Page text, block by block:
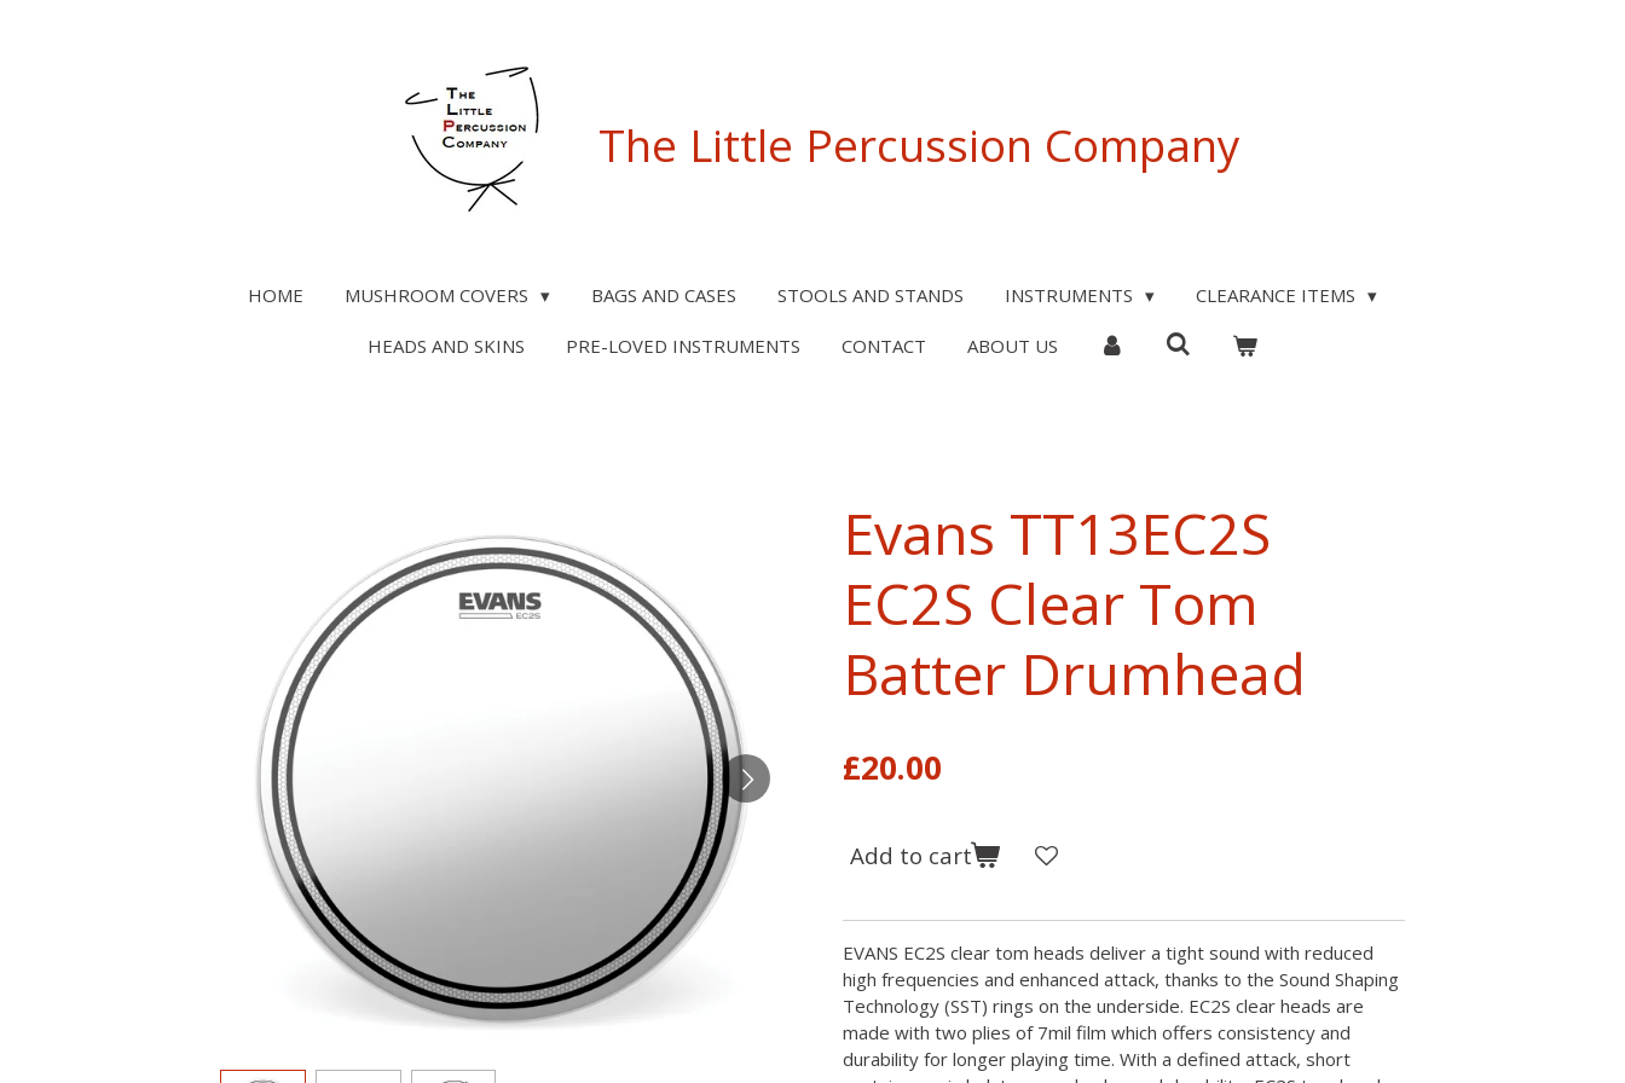
The Little Percussion Company
HOME MUSHROOM COVERS BAGS AND CASES STOOLS AND STANDS INSTRUMENTS CLEARANCE ITEMS
HEADS AND SKINS PRE-LOVED INSTRUMENTS CONTACT ABOUT US
Evans TT13EC2S
EC2S Clear Tom
Batter Drumhead
£20.00
Add to cart
EVANS EC2S clear tom heads deliver a tight sound with reduced
high frequencies and enhanced attack, thanks to the Sound Shaping
Technology (SST) rings on the underside. EC2S clear heads are
made with two plies of 7mil film which offers consistency and
durability for longer playing time. With a defined attack, short